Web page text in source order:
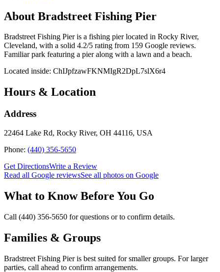
About Bradstreet Fishing Pier
Bradstreet Fishing Pier is a fishing pier located in Rocky River,
Cleveland, with a solid 4.2/5 rating from 159 Google reviews.
Familiar park featuring a pier along with a lawn and a beach.
Located inside: ChIJpfzawFKNMIgR2DpL7slX6r4
Hours & Location
Address
22464 Lake Rd, Rocky River, OH 44116, USA
Phone: (440) 356-5650
Get DirectionsWrite a Review
Read all Google reviewsSee all photos on Google
What to Know Before You Go
Call (440) 356-5650 for questions or to confirm details.
Families & Groups
Bradstreet Fishing Pier is best suited for smaller groups. For larger
parties, call ahead to confirm arrangements.